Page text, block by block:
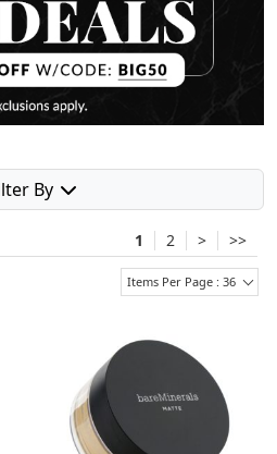
By
1 2 > >>
Items Per Page : 36